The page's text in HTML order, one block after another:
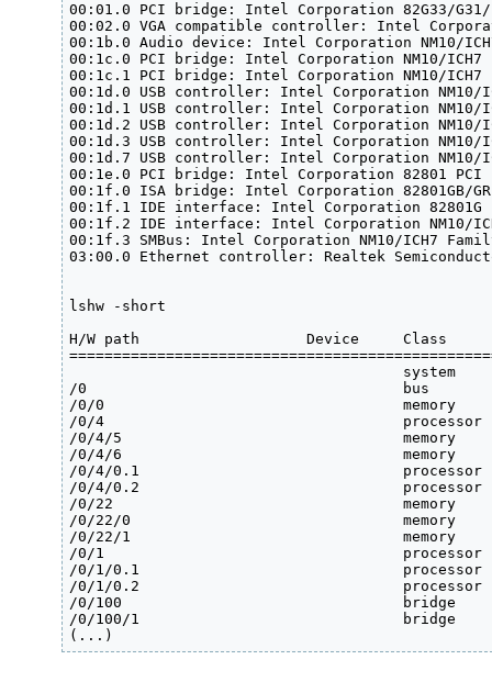
00:01.0 PCI bridge: Intel Corporation 82G33/
00:02.0 VGA compatible controller: Intel
00:1b.0 Audio device: Intel Corporation NM10/
00:1c.0 PCI bridge: Intel Corporation NM10/
00:1c.1 PCI bridge: Intel Corporation NM10/
00:1d.0 USB controller: Intel Corporation NM10/
00:1d.1 USB controller: Intel Corporation NM10/
00:1d.2 USB controller: Intel Corporation NM10/
00:1d.3 USB controller: Intel Corporation NM10/
00:1d.7 USB controller: Intel Corporation NM10/
00:1e.0 PCI bridge: Intel Corporation 82801
00:1f.0 ISA bridge: Intel Corporation 82801GB/
00:1f.1 IDE interface: Intel Corporation
00:1f.2 IDE interface: Intel Corporation NM10/
00:1f.3 SMBus: Intel Corporation NM10/ICH7
03:00.0 Ethernet controller: Realtek
lshw -short
H/W path                   Device     Class
system
/0                                    bus
/0/0                                  memory
/0/4                                  processor
/0/4/5                                memory
/0/4/6                                memory
/0/4/0.1                              processor
/0/4/0.2                              processor
/0/22                                 memory
/0/22/0                               memory
/0/22/1                               memory
/0/1
/0/1/0.1                              processor
/0/1/0.2                              processor
/0/100                                bridge
/0/100/1                              bridge
(...)